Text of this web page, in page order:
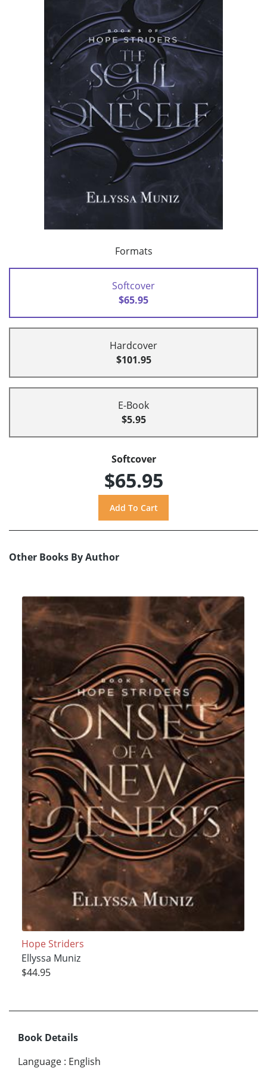
Formats
Softcover
$65.95
Hardcover
$101.95
E-Book
$5.95
Softcover
$65.95
Other Books By Author
Hope Striders
Ellyssa Muniz
$44.95
Book Details
Language : English